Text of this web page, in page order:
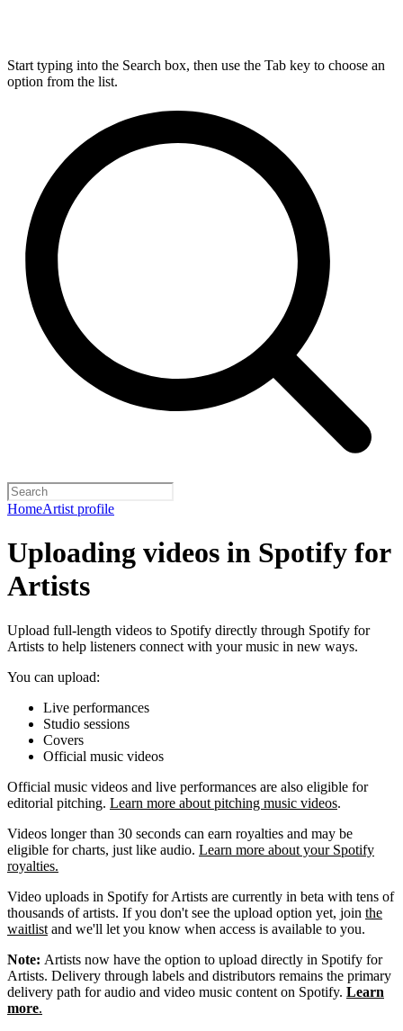
Start typing into the Search box, then use the Tab key to choose an
option from the list.
HomeArtist profile
Uploading videos in Spotify for
Artists
Upload full-length videos to Spotify directly through Spotify for
Artists to help listeners connect with your music in new ways.
You can upload:
Live performances
Studio sessions
Covers
Official music videos
Official music videos and live performances are also eligible for
editorial pitching. Learn more about pitching music videos.
Videos longer than 30 seconds can earn royalties and may be
eligible for charts, just like audio. Learn more about your Spotify
royalties.
Video uploads in Spotify for Artists are currently in beta with tens of
thousands of artists. If you don't see the upload option yet, join the
waitlist and we'll let you know when access is available to you.
Note: Artists now have the option to upload directly in Spotify for
Artists. Delivery through labels and distributors remains the primary
delivery path for audio and video music content on Spotify. Learn
more.